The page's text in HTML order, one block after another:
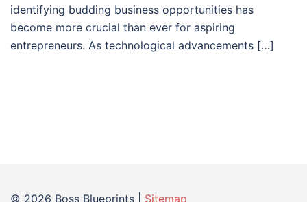
identifying budding business opportunities has
become more crucial than ever for aspiring
entrepreneurs. As technological advancements […]
© 2026 Boss Blueprints | Sitemap